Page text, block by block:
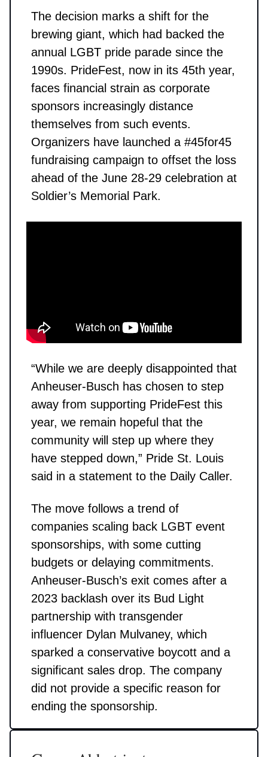
The decision marks a shift for the
brewing giant, which had backed the
annual LGBT pride parade since the
1990s. PrideFest, now in its 45th year,
faces financial strain as corporate
sponsors increasingly distance
themselves from such events.
Organizers have launched a #45for45
fundraising campaign to offset the loss
ahead of the June 28-29 celebration at
Soldier’s Memorial Park.
“While we are deeply disappointed that
Anheuser-Busch has chosen to step
away from supporting PrideFest this
year, we remain hopeful that the
community will step up where they
have stepped down,” Pride St. Louis
said in a statement to the Daily Caller.
The move follows a trend of
companies scaling back LGBT event
sponsorships, with some cutting
budgets or delaying commitments.
Anheuser-Busch’s exit comes after a
2023 backlash over its Bud Light
partnership with transgender
influencer Dylan Mulvaney, which
sparked a conservative boycott and a
significant sales drop. The company
did not provide a specific reason for
ending the sponsorship.